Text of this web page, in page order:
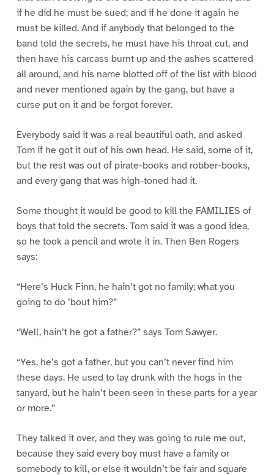
if he did he must be sued; and if he done it again he
must be killed. And if anybody that belonged to the
band told the secrets, he must have his throat cut, and
then have his carcass burnt up and the ashes scattered
all around, and his name blotted off of the list with blood
and never mentioned again by the gang, but have a
curse put on it and be forgot forever.
Everybody said it was a real beautiful oath, and asked
Tom if he got it out of his own head. He said, some of it,
but the rest was out of pirate-books and robber-books,
and every gang that was high-toned had it.
Some thought it would be good to kill the FAMILIES of
boys that told the secrets. Tom said it was a good idea,
so he took a pencil and wrote it in. Then Ben Rogers
says:
“Here’s Huck Finn, he hain’t got no family; what you
going to do ’bout him?”
“Well, hain’t he got a father?” says Tom Sawyer.
“Yes, he’s got a father, but you can’t never find him
these days. He used to lay drunk with the hogs in the
tanyard, but he hain’t been seen in these parts for a year
or more.”
They talked it over, and they was going to rule me out,
because they said every boy must have a family or
somebody to kill, or else it wouldn’t be fair and square